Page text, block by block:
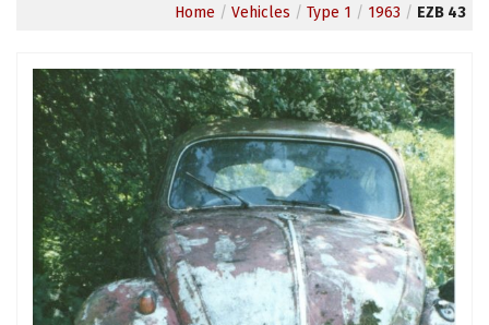
Home / Vehicles / Type 1 / 1963 / EZB 43